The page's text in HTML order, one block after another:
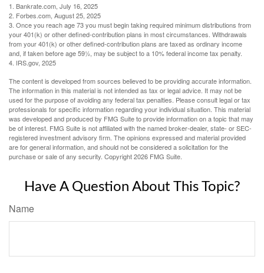
1. Bankrate.com, July 16, 2025
2. Forbes.com, August 25, 2025
3. Once you reach age 73 you must begin taking required minimum distributions from
your 401(k) or other defined-contribution plans in most circumstances. Withdrawals
from your 401(k) or other defined-contribution plans are taxed as ordinary income
and, if taken before age 59½, may be subject to a 10% federal income tax penalty.
4. IRS.gov, 2025
The content is developed from sources believed to be providing accurate information.
The information in this material is not intended as tax or legal advice. It may not be
used for the purpose of avoiding any federal tax penalties. Please consult legal or tax
professionals for specific information regarding your individual situation. This material
was developed and produced by FMG Suite to provide information on a topic that may
be of interest. FMG Suite is not affiliated with the named broker-dealer, state- or SEC-
registered investment advisory firm. The opinions expressed and material provided
are for general information, and should not be considered a solicitation for the
purchase or sale of any security. Copyright2026 FMG Suite.
Have A Question About This Topic?
Name